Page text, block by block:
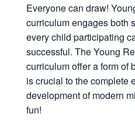
Everyone can draw!
curriculum engages both
every child participating
successful. The Young
curriculum offer a form of
is crucial to the complete
development of modern
fun!